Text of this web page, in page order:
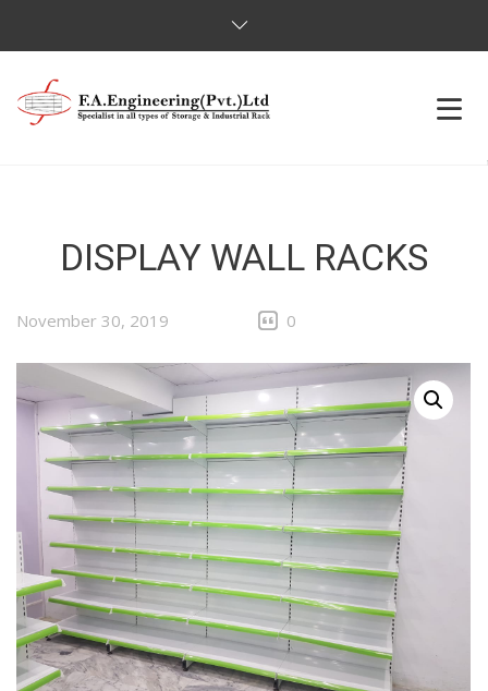
OUR PRODUCTS
CONTACT US
DISPLAY WALL RACKS
November 30, 2019 0